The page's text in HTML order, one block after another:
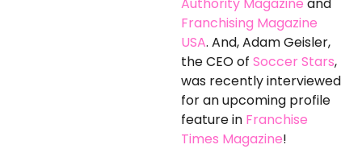
Authority Magazine and
Franchising Magazine
USA. And, Adam Geisler,
the CEO of Soccer Stars,
was recently interviewed
for an upcoming profile
feature in Franchise
Times Magazine!